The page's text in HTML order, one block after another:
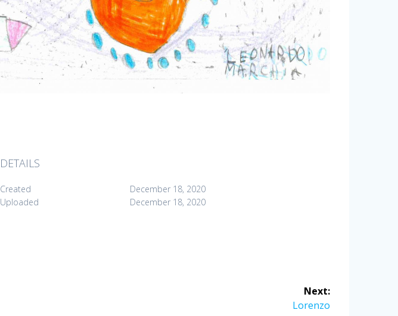
DETAILS
Created
December 18, 2020
Uploaded
December 18, 2020
Next:
Next
Lorenzo